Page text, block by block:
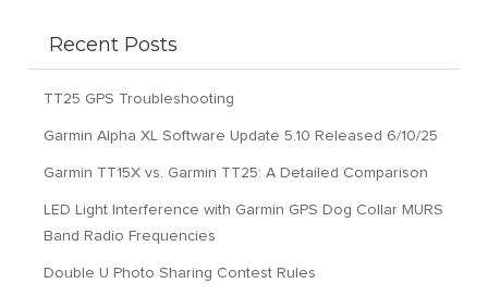
Recent Posts
TT25 GPS Troubleshooting
Garmin Alpha XL Software Update 5.10 Released 6/10/25
Garmin TT15X vs. Garmin TT25: A Detailed Comparison
LED Light Interference with Garmin GPS Dog Collar MURS
Band Radio Frequencies
Double U Photo Sharing Contest Rules